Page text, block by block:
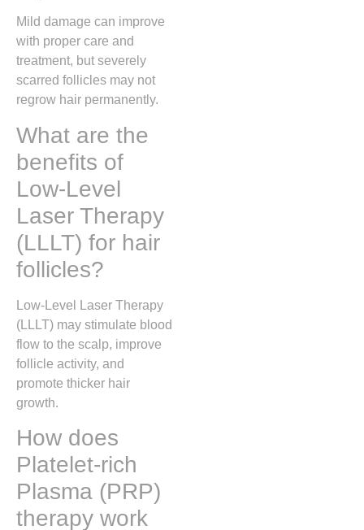
Mild damage can improve
with proper care and
treatment, but severely
scarred follicles may not
regrow hair permanently.
What are the
benefits of
Low-Level
Laser Therapy
(LLLT) for hair
follicles?
Low-Level Laser Therapy
(LLLT) may stimulate blood
flow to the scalp, improve
follicle activity, and
promote thicker hair
growth.
How does
Platelet-rich
Plasma (PRP)
therapy work